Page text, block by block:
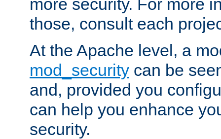
more security. For more
those, consult each
At the Apache level, a
mod_security can be
and, provided you
can help you enhance
security.